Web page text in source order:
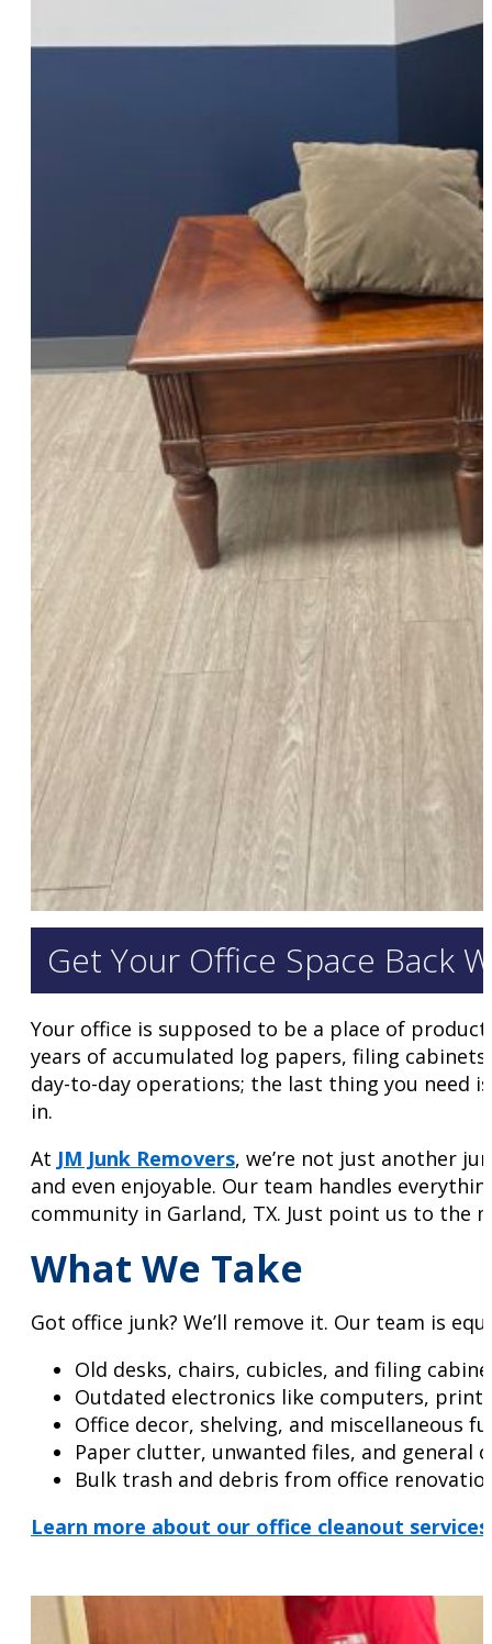
Get Your Office Space Back
Your office is supposed to be a place of
years of accumulated log papers, filing
day-to-day operations; the last thing you need
in.
At JM Junk Removers, we’re not just another
and even enjoyable. Our team handles
community in Garland, TX. Just point us to the
What We Take
Got office junk? We’ll remove it. Our team is
Old desks, chairs, cubicles, and filing
Outdated electronics like computers,
Office decor, shelving, and miscellaneous
Paper clutter, unwanted files, and general
Bulk trash and debris from office
Learn more about our office cleanout